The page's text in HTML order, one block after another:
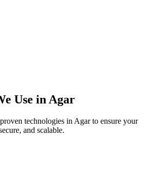
Use in Agar
technologies in Agarto ensure your
and scalable.